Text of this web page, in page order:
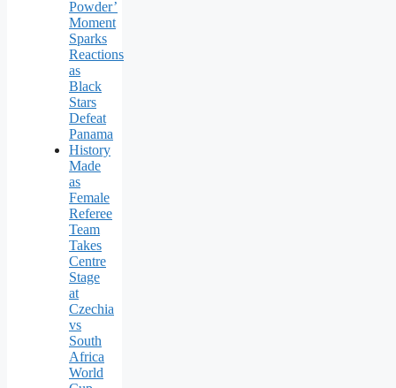
Powder’
Moment
Sparks
Reactions
as
Black
Stars
Defeat
Panama
History
Made
as
Female
Referee
Team
Takes
Centre
Stage
at
Czechia
vs
South
Africa
World